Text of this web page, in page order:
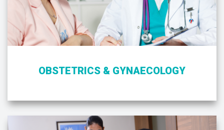
OBSTETRICS & GYNAECOLOGY